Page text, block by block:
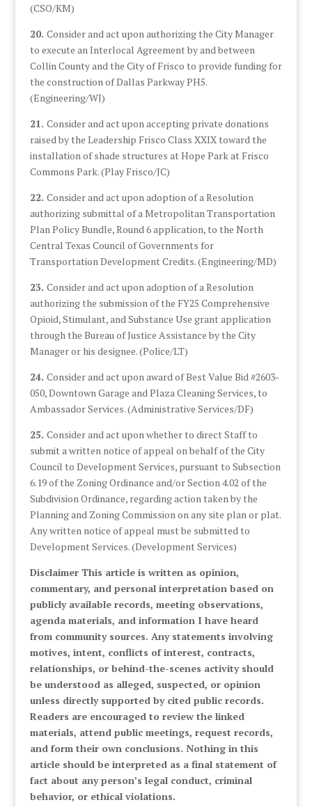
(CSO/KM)
20. Consider and act upon authorizing the City Manager
to execute an Interlocal Agreement by and between
Collin County and the City of Frisco to provide funding for
the construction of Dallas Parkway PH5.
(Engineering/WJ)
21. Consider and act upon accepting private donations
raised by the Leadership Frisco Class XXIX toward the
installation of shade structures at Hope Park at Frisco
Commons Park. (Play Frisco/JC)
22. Consider and act upon adoption of a Resolution
authorizing submittal of a Metropolitan Transportation
Plan Policy Bundle, Round 6 application, to the North
Central Texas Council of Governments for
Transportation Development Credits. (Engineering/MD)
23. Consider and act upon adoption of a Resolution
authorizing the submission of the FY25 Comprehensive
Opioid, Stimulant, and Substance Use grant application
through the Bureau of Justice Assistance by the City
Manager or his designee. (Police/LT)
24. Consider and act upon award of Best Value Bid #2603-
050, Downtown Garage and Plaza Cleaning Services, to
Ambassador Services. (Administrative Services/DF)
25. Consider and act upon whether to direct Staff to
submit a written notice of appeal on behalf of the City
Council to Development Services, pursuant to Subsection
6.19 of the Zoning Ordinance and/or Section 4.02 of the
Subdivision Ordinance, regarding action taken by the
Planning and Zoning Commission on any site plan or plat.
Any written notice of appeal must be submitted to
Development Services. (Development Services)
Disclaimer This article is written as opinion,
commentary, and personal interpretation based on
publicly available records, meeting observations,
agenda materials, and information I have heard
from community sources. Any statements involving
motives, intent, conflicts of interest, contracts,
relationships, or behind-the-scenes activity should
be understood as alleged, suspected, or opinion
unless directly supported by cited public records.
Readers are encouraged to review the linked
materials, attend public meetings, request records,
and form their own conclusions. Nothing in this
article should be interpreted as a final statement of
fact about any person’s legal conduct, criminal
behavior, or ethical violations.